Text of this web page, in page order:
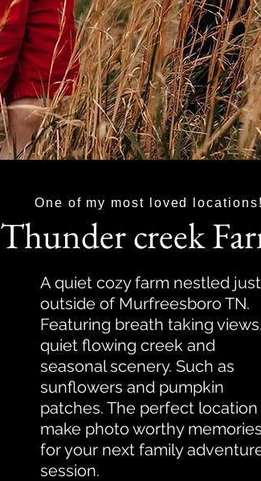
Thunder creek
One of my most loved locations!
A quiet cozy farm nestled just
outside of Murfreesboro TN.
Featuring breath taking
quiet flowing creek and
seasonal scenery. Such as
sunflowers and pumpkin
patches. The perfect
make photo worthy memories
for your next family
session.